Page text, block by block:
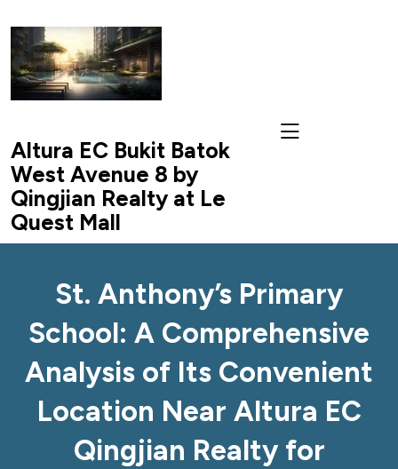
content
Altura EC Bukit Batok
West Avenue 8 by
Qingjian Realty at Le
Quest Mall
St. Anthony’s Primary
School: A Comprehensive
Analysis of Its Convenient
Location Near Altura EC
Qingjian Realty for